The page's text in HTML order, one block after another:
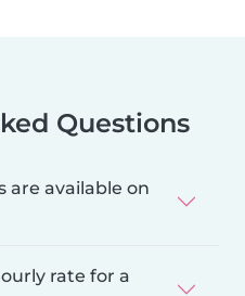
Questions
are available on
rate for a